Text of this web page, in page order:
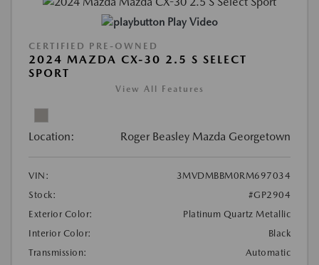
Play Video
CERTIFIED PRE-OWNED
2024 MAZDA CX-30 2.5 S SELECT
SPORT
View All Features
Location: Roger Beasley Mazda Georgetown
VIN:
3MVDMBBM0RM697034
Stock:
#GP2904
Exterior Color:
Platinum Quartz Metallic
Interior Color:
Black
Transmission:
Automatic